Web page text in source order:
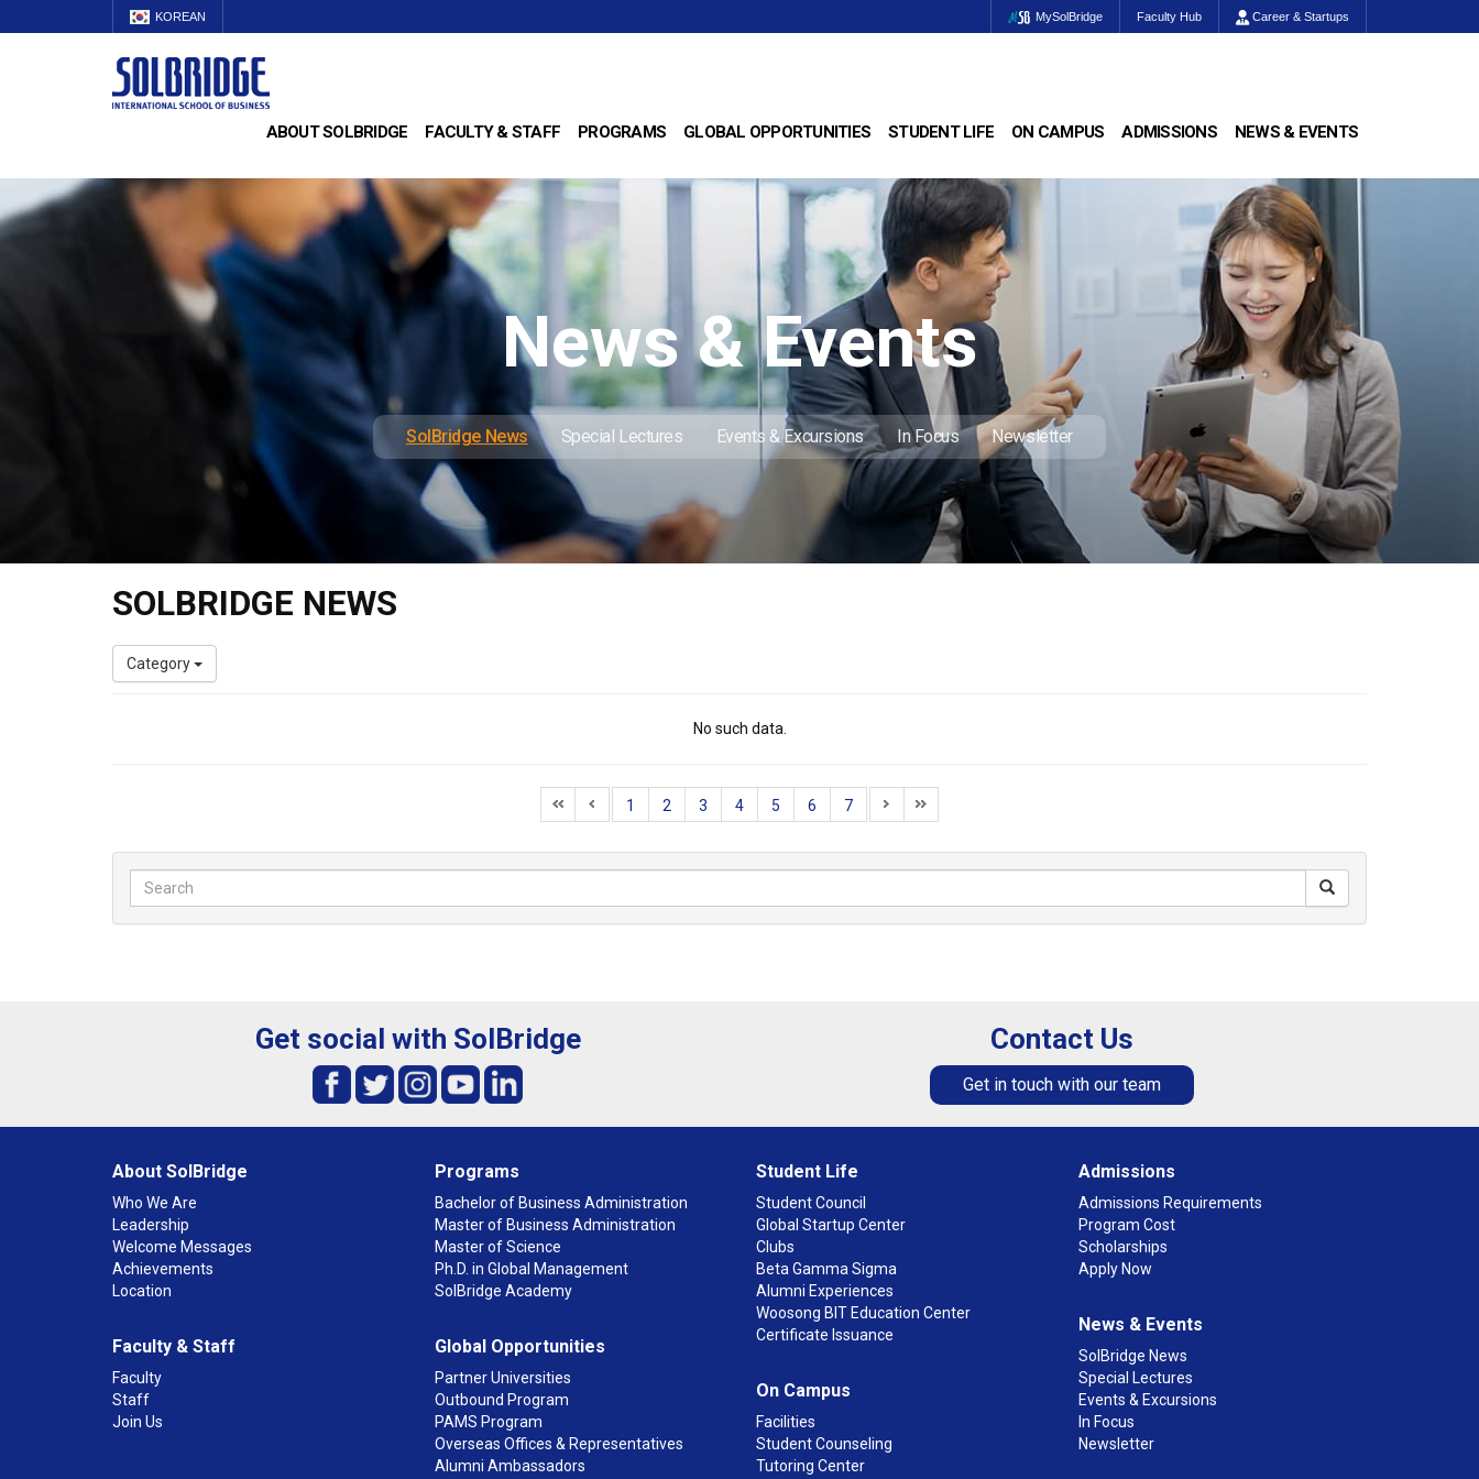
KOREAN MySolBridge Faculty Hub Career & Startups
ABOUT SOLBRIDGE FACULTY & STAFF PROGRAMS GLOBAL OPPORTUNITIES STUDENT LIFE ON CAMPUS ADMISSIONS NEWS & EVENTS
News & Events
SolBridge News Special Lectures Events & Excursions In Focus Newsletter
SOLBRIDGE NEWS
Category
No such data.
1 2 3 4 5 6 7
Get social with SolBridge Contact Us
Get in touch with our team
About SolBridge
Who We Are
Leadership
Welcome Messages
Achievements
Location
Faculty & Staff
Faculty
Staff
Join Us
Programs
Bachelor of Business Administration
Master of Business Administration
Master of Science
Ph.D. in Global Management
SolBridge Academy
Global Opportunities
Partner Universities
Outbound Program
PAMS Program
Overseas Offices & Representatives
Alumni Ambassadors
Student Life
Student Council
Global Startup Center
Clubs
Beta Gamma Sigma
Alumni Experiences
Woosong BIT Education Center
Certificate Issuance
On Campus
Facilities
Student Counseling
Tutoring Center
Admissions
Admissions Requirements
Program Cost
Scholarships
Apply Now
News & Events
SolBridge News
Special Lectures
Events & Excursions
In Focus
Newsletter